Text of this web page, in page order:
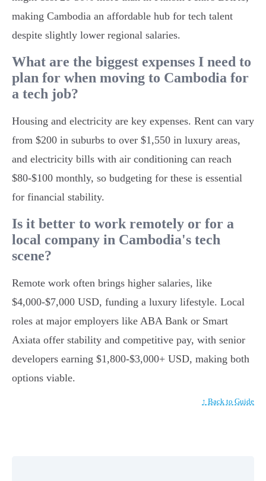
making Cambodia an affordable hub for tech talent
despite slightly lower regional salaries.
What are the biggest expenses I need to
plan for when moving to Cambodia for
a tech job?
Housing and electricity are key expenses. Rent can vary
from $200 in suburbs to over $1,550 in luxury areas,
and electricity bills with air conditioning can reach
$80-$100 monthly, so budgeting for these is essential
for financial stability.
Is it better to work remotely or for a
local company in Cambodia's tech
scene?
Remote work often brings higher salaries, like
$4,000-$7,000 USD, funding a luxury lifestyle. Local
roles at major employers like ABA Bank or Smart
Axiata offer stability and competitive pay, with senior
developers earning $1,800-$3,000+ USD, making both
options viable.
↑ Back to Guide